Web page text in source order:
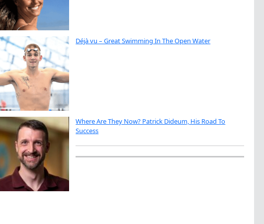
Déjà vu – Great Swimming In The Open Water
Where Are They Now? Patrick Dideum, His Road To
Success